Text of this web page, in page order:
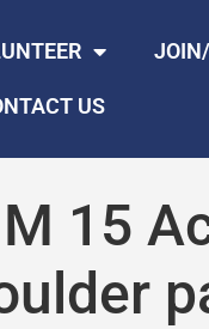
US
15